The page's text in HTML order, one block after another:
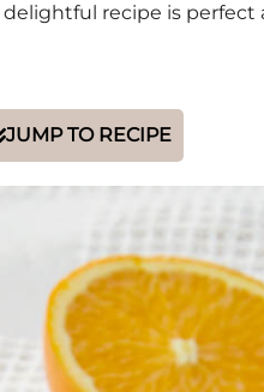
recipe is perfect
JUMP TO RECIPE